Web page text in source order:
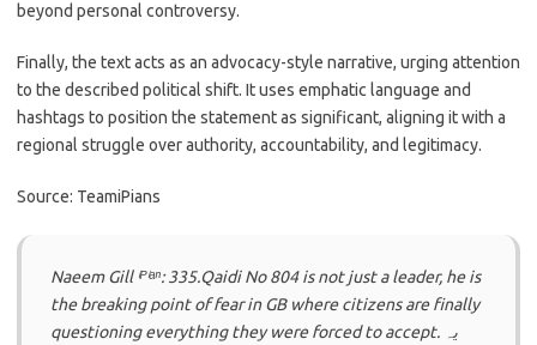
beyond personal controversy.
Finally, the text acts as an advocacy-style narrative, urging attention
to the described political shift. It uses emphatic language and
hashtags to position the statement as significant, aligning it with a
regional struggle over authority, accountability, and legitimacy.
Source: TeamiPians
Naeem Gill ⁱᴾⁱᵃⁿ: 335.Qaidi No 804 is not just a leader, he is
the breaking point of fear in GB where citizens are finally
questioning everything they were forced to accept. یہ